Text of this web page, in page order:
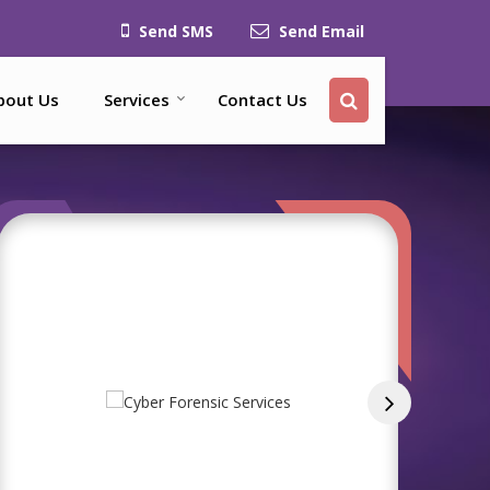
Send SMS Send Email
Us Services Contact Us